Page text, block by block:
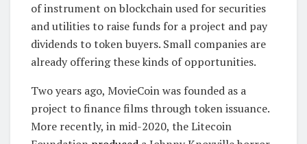
of instrument on blockchain used for securities
and utilities to raise funds for a project and pay
dividends to token buyers. Small companies are
already offering these kinds of opportunities.
Two years ago, MovieCoin was founded as a
project to finance films through token issuance.
More recently, in mid-2020, the Litecoin